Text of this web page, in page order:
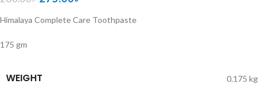
Himalaya Complete Care Toothpaste
175 gm
WEIGHT 0.175 kg